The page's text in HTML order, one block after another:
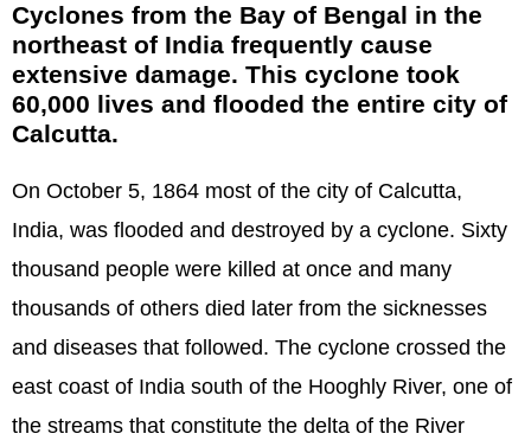
Cyclones from the Bay of Bengal in the
northeast of India frequently cause
extensive damage. This cyclone took
60,000 lives and flooded the entire city of
Calcutta.
On October 5, 1864 most of the city of Calcutta,
India, was flooded and destroyed by a cyclone. Sixty
thousand people were killed at once and many
thousands of others died later from the sicknesses
and diseases that followed. The cyclone crossed the
east coast of India south of the Hooghly River, one of
the streams that constitute the delta of the River